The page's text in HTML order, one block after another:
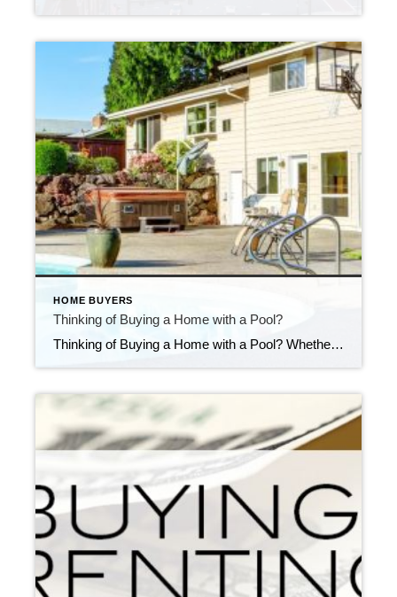
HOME BUYERS
Thinking of Buying a Home with a Pool?
Thinking of Buying a Home with a Pool? Whether you’re house hunting with a pool in mind—or considering adding one to your backyard oasis—it’s important to look beyond the surface. Pools can bring a lot of enjoyment, especially in the warmer months, but they also come with added responsibilities and costs. Here are a few […]